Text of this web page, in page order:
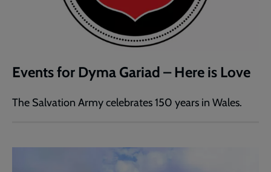
Events for Dyma Gariad – Here is Love
The Salvation Army celebrates 150 years in Wales.